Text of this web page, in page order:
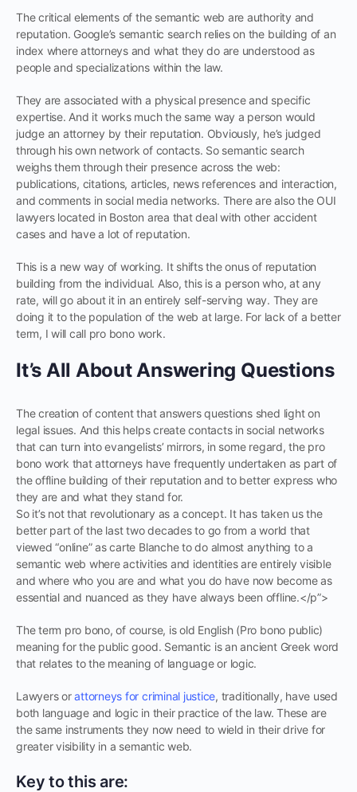
The critical elements of the semantic web are authority and
reputation. Google’s semantic search relies on the building of an
index where attorneys and what they do are understood as
people and specializations within the law.
They are associated with a physical presence and specific
expertise. And it works much the same way a person would
judge an attorney by their reputation. Obviously, he’s judged
through his own network of contacts. So semantic search
weighs them through their presence across the web:
publications, citations, articles, news references and interaction,
and comments in social media networks. There are also the OUI
lawyers located in Boston area that deal with other accident
cases and have a lot of reputation.
This is a new way of working. It shifts the onus of reputation
building from the individual. Also, this is a person who, at any
rate, will go about it in an entirely self-serving way. They are
doing it to the population of the web at large. For lack of a better
term, I will call pro bono work.
It’s All About Answering Questions
The creation of content that answers questions shed light on
legal issues. And this helps create contacts in social networks
that can turn into evangelists’ mirrors, in some regard, the pro
bono work that attorneys have frequently undertaken as part of
the offline building of their reputation and to better express who
they are and what they stand for.
So it’s not that revolutionary as a concept. It has taken us the
better part of the last two decades to go from a world that
viewed “online” as carte Blanche to do almost anything to a
semantic web where activities and identities are entirely visible
and where who you are and what you do have now become as
essential and nuanced as they have always been offline.</p”>
The term pro bono, of course, is old English (Pro bono public)
meaning for the public good. Semantic is an ancient Greek word
that relates to the meaning of language or logic.
Lawyers orattorneys for criminal justice, traditionally, have used
both language and logic in their practice of the law. These are
the same instruments they now need to wield in their drive for
greater visibility in a semantic web.
Key to this are: